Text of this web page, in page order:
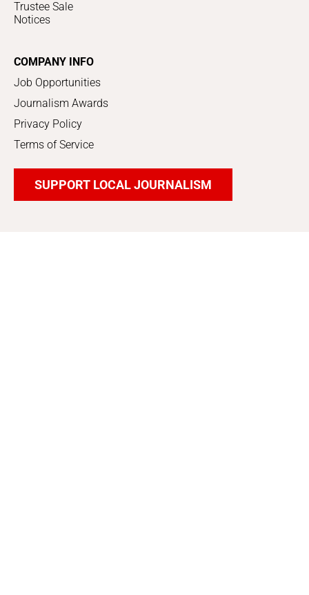
Trustee Sale
Notices
COMPANY INFO
Job Opportunities
Journalism Awards
Privacy Policy
Terms of Service
SUPPORT LOCAL JOURNALISM